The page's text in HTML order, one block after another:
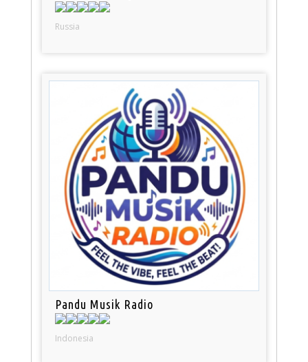
Russia
Pandu Musik Radio
Indonesia